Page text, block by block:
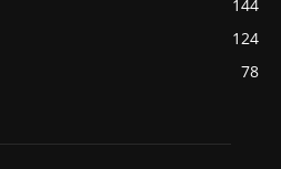
144
124
78